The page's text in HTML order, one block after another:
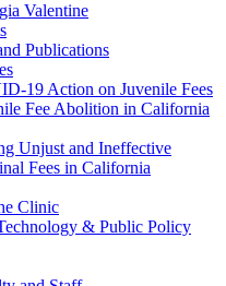
Valentine
Publications
19 Action on Juvenile Fees
Fee Abolition in California
Unjust and Ineffective
Fees in California
Clinic
& Public Policy